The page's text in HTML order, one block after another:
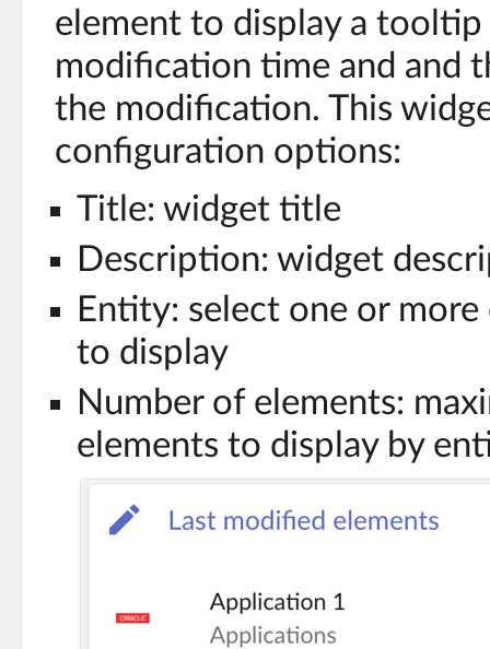
element to display a
modification time and and
the modification. This
configuration options:
Title: widget title
Description: widget
Entity: select one or
to display
Number of elements:
elements to display by